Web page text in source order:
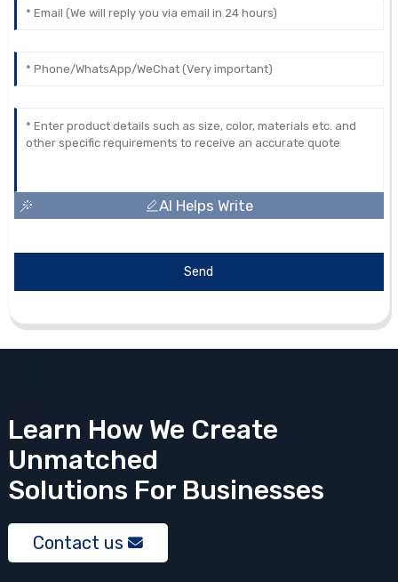
AI Helps Write
Send
Learn How We Create
Unmatched
Solutions For Businesses
Contact us